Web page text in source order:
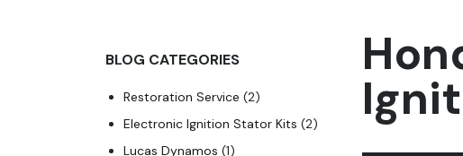
BLOG CATEGORIES
Restoration Service (2)
Electronic Ignition Stator Kits (2)
Lucas Dynamos (1)